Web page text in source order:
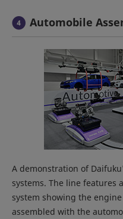
Automobile
A demonstration of
systems. The line features
system showing the
assembled with the